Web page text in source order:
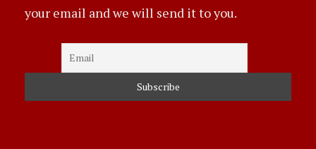
your email and we will send it to you.